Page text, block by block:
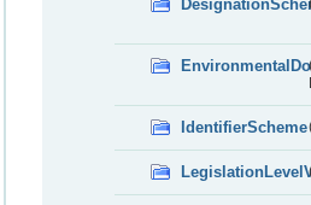
IdentifierScheme